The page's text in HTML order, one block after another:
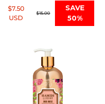
Sale
$7.50
USD
Regular
$15.00
SAVE
50%
Premium
Luxury
Oud
Rose
Body
Lotion